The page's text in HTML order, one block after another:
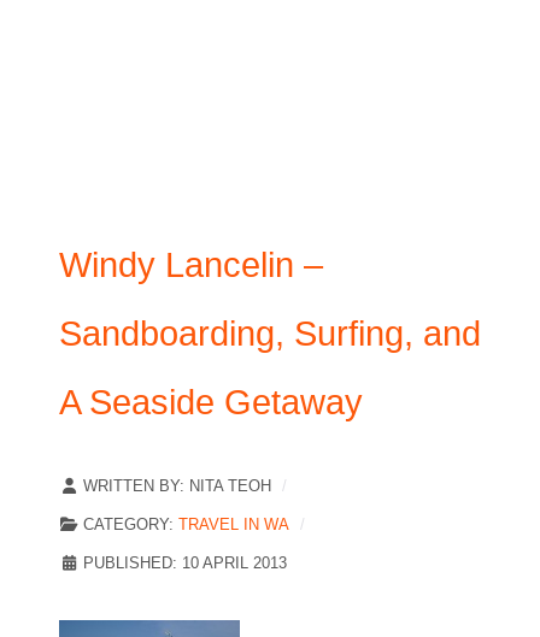
Windy Lancelin –
Sandboarding, Surfing, and
A Seaside Getaway
WRITTEN BY: NITA TEOH
CATEGORY: TRAVEL IN WA
PUBLISHED: 10 APRIL 2013